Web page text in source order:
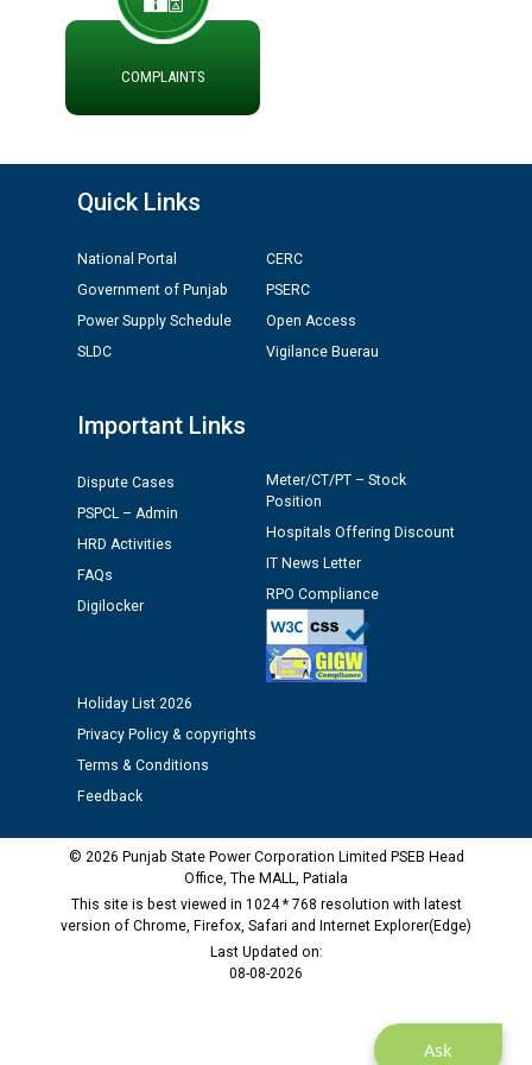
ADVERTISEMENT FOR THE POST OF CHAIRPERSON IN
COMMISSION
Tenders on PSPCL Website
compliance with the order dated 22.12.2025 passed by
the Hon'ble High Court of Punjab & Haryana in CWP-
Assiatant Manager/HR against CRA 304/24 -
12.01.2026
Public notice regarding Biometric Verification at the
time of Joining for the post of Assistant Lineman
M/s ECS Industries Private Limited, Vadodara declared
as Defaulter Firm by PSPCL upto 02-03-2028
ਪ੍ਰੈਸ ਨੂੰ ਸੰਬੋਧਨ ਕਰਨ ਸਬੰਧੀ
COMPLAINTS
Ask
Quick Links
National Portal
Government of Punjab
Power Supply Schedule
SLDC
CERC
PSERC
Open Access
Vigilance Buerau
Important Links
Dispute Cases
PSPCL – Admin
HRD Activities
FAQs
Digilocker
Meter/CT/PT – Stock
Position
Hospitals Offering Discount
IT News Letter
RPO Compliance
Holiday List 2026
Privacy Policy & copyrights
Terms & Conditions
Feedback
© 2026 Punjab State Power Corporation Limited PSEB Head
Office, The MALL, Patiala
This site is best viewed in 1024 * 768 resolution with latest
version of Chrome, Firefox, Safari and Internet Explorer(Edge)
Last Updated on:
08-08-2026